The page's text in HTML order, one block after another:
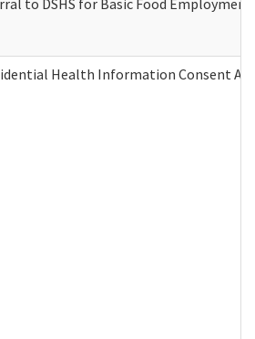
to DSHS for Basic Food
Health Information Consent